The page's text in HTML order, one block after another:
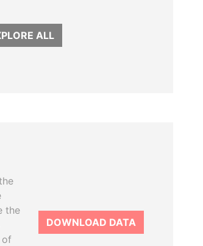
ALL
the
of
DOWNLOAD DATA